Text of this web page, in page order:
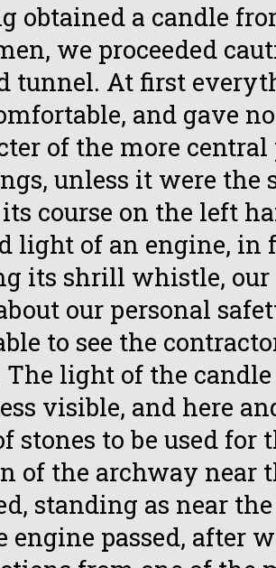
obtained a candle
we proceeded
tunnel. At first
and gave
of the more
unless it were the
course on the left
light of an engine, in
its shrill whistle,
our personal
to see the
The light of the
visible, and here
stones to be used for
of the archway near
standing as near
engine passed, after